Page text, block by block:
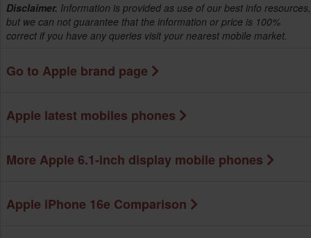
Disclaimer. Information is provided as use of our best info resources,
but we can not guarantee that the information or price is 100%
correct if you have any queries visit your nearest mobile market.
Go to Apple brand page
Apple latest mobiles phones
More Apple 6.1-inch display mobile phones
Apple iPhone 16e Comparison